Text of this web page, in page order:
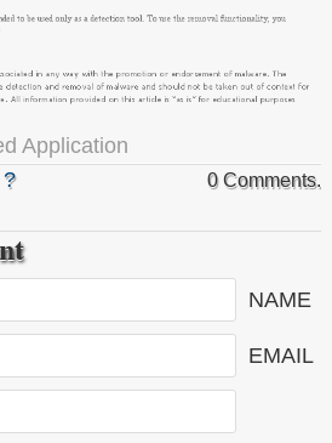
Application
0 Comments.
NAME
EMAIL